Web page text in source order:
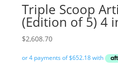
Triple Scoop
(Edition of 5) 4
$2,608.70